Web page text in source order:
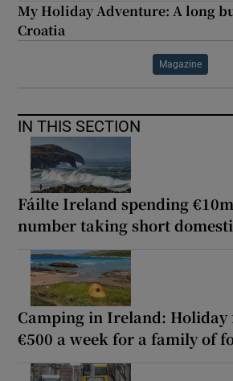
My Holiday Adventure: A long
Croatia
Magazine
IN THIS SECTION
Fáilte Ireland spending
number taking short
Camping in Ireland: Holiday
€500 a week for a family of